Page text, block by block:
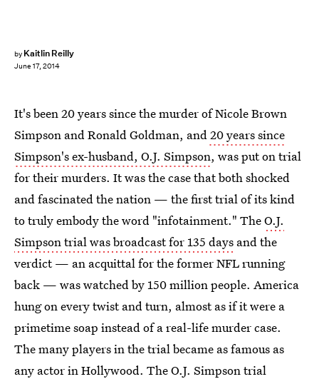
by Kaitlin Reilly
June 17, 2014
It's been 20 years since the murder of Nicole Brown
Simpson and Ronald Goldman, and20 years since
Simpson's ex-husband, O.J. Simpson, was put on trial
for their murders. It was the case that both shocked
and fascinated the nation — the first trial of its kind
to truly embody the word "infotainment." TheO.J.
Simpson trial was broadcast for 135 days and the
verdict — an acquittal for the former NFL running
back — was watched by 150 million people. America
hung on every twist and turn, almost as if it were a
primetime soap instead of a real-life murder case.
The many players in the trial became as famous as
any actor in Hollywood. The O.J. Simpson trial